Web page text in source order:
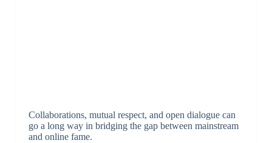
Collaborations, mutual respect, and open dialogue can
go a long way in bridging the gap between mainstream
and online fame.